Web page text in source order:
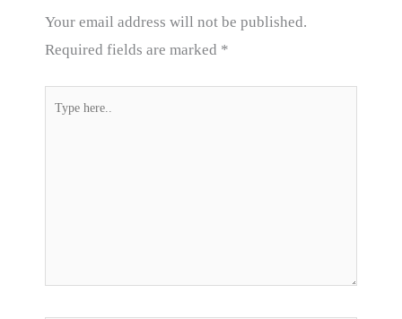
Your email address will not be published.
Required fields are marked *
Type